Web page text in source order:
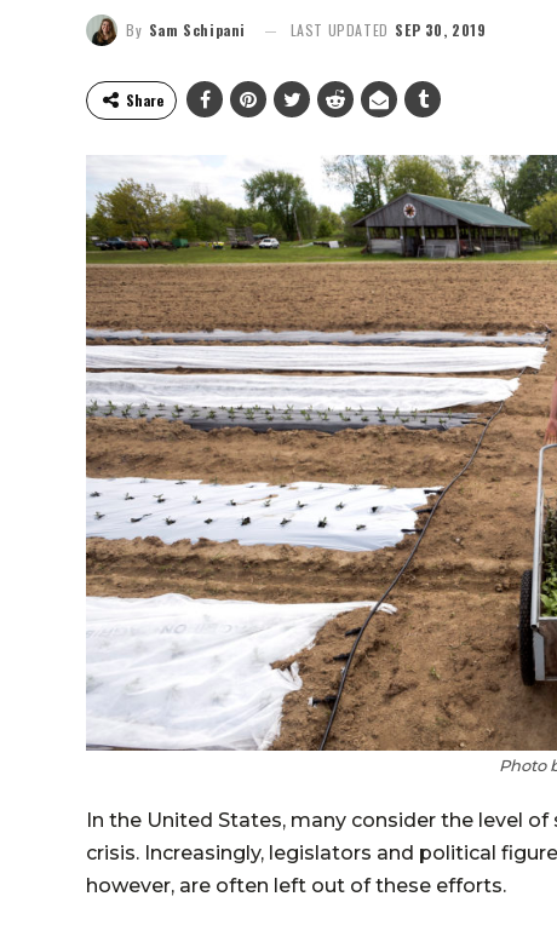
By Sam Schipani LAST UPDATED SEP 30, 2019
Share
Photo
In the United States, many consider the level
crisis. Increasingly, legislators and political
however, are often left out of these efforts.